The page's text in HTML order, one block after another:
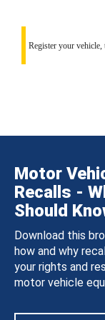
Register your vehicle,
Motor
Recalls -
Should
Download this
how and why
your rights and
motor vehicle